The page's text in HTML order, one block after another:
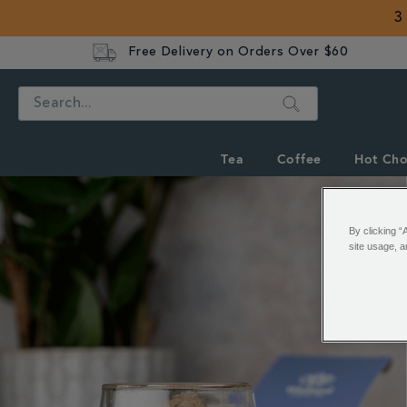
3
Free Delivery on Orders Over $60
Search
Tea Coffee Hot
By clicking
site usage,